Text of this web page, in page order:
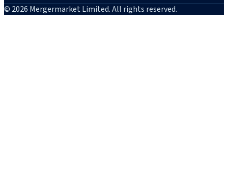
© 2026 Mergermarket Limited. All rights reserved.